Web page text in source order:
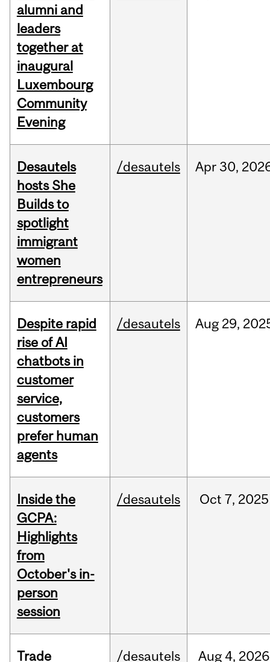
alumni and
leaders
together at
inaugural
Luxembourg
Community
Evening
Desautels
hosts She
Builds to
spotlight
immigrant
women
entrepreneurs
/desautels Apr 30,
Despite rapid
rise of AI
chatbots in
customer
service,
customers
prefer human
agents
/desautels Aug 29,
Inside the
GCPA:
Highlights
from
October's in-
person
session
/desautels Oct 7, 2025
Trade /desautels Aug 4, 2026